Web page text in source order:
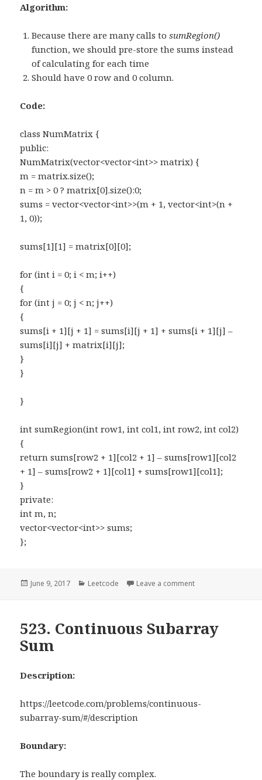
Algorithm:
Because there are many calls tosumRegion()
function, we should pre-store the sums instead
of calculating for each time
Should have 0 row and 0 column.
Code:
class NumMatrix {
public:
NumMatrix(vector<vector<int>> matrix) {
m = matrix.size();
n = m > 0 ? matrix[0].size():0;
sums = vector<vector<int>>(m + 1, vector<int>(n +
1, 0));
sums[1][1] = matrix[0][0];
for (int i = 0; i < m; i++)
{
for (int j = 0; j < n; j++)
{
sums[i + 1][j + 1] = sums[i][j + 1] + sums[i + 1][j] –
sums[i][j] + matrix[i][j];
}
}
}
int sumRegion(int row1, int col1, int row2, int col2)
{
return sums[row2 + 1][col2 + 1] – sums[row1][col2
+ 1] – sums[row2 + 1][col1] + sums[row1][col1];
}
private:
int m, n;
vector<vector<int>> sums;
};
Posted
June 9, 2017 Categories
Leetcode Leave a comment
523. Continuous Subarray
Sum
Description:
https://leetcode.com/problems/continuous-
subarray-sum/#/description
Boundary:
The boundary is really complex.